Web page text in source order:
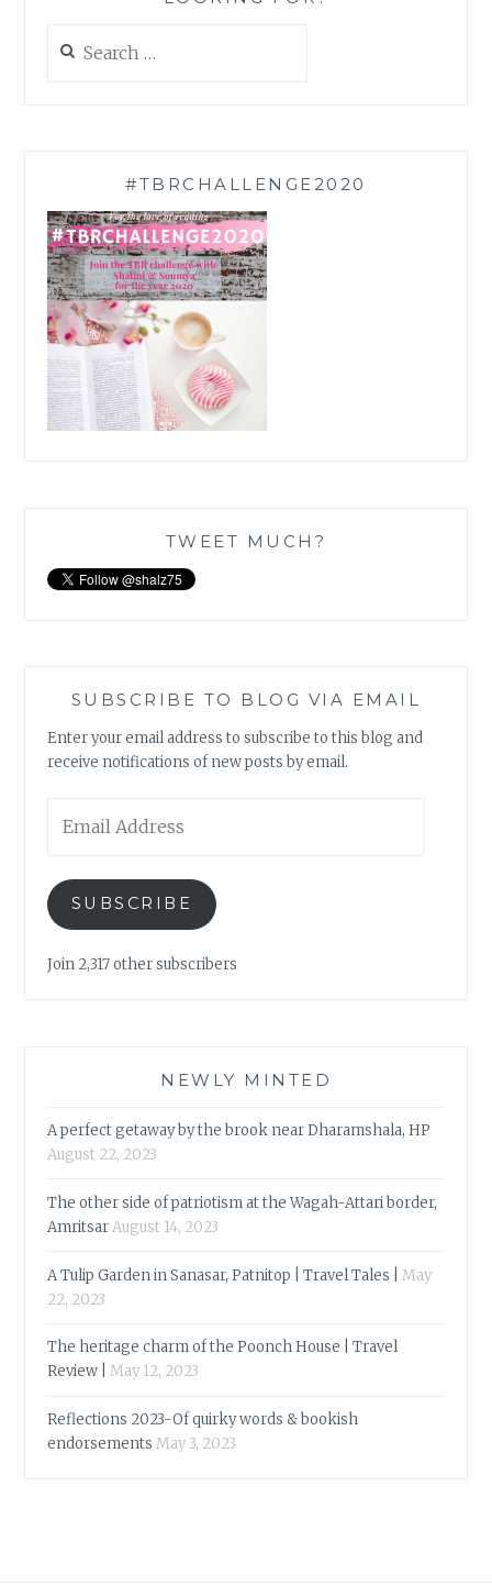
for:
#TBRCHALLENGE2020
TWEET MUCH?
SUBSCRIBE TO BLOG VIA EMAIL
Enter your email address to subscribe to this blog and
receive notifications of new posts by email.
Address
SUBSCRIBE
Join 2,317 other subscribers
NEWLY MINTED
A perfect getaway by the brook near Dharamshala, HP
August 22, 2023
The other side of patriotism at the Wagah-Attari border,
AmritsarAugust 14, 2023
A Tulip Garden in Sanasar, Patnitop | Travel Tales |
May
22, 2023
The heritage charm of the Poonch House | Travel
Review |
May 12, 2023
Reflections 2023-Of quirky words & bookish
endorsements May 3, 2023